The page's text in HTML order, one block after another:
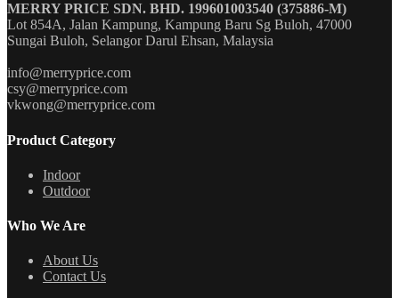
MERRY PRICE SDN. BHD. 199601003540 (375886-M)
Lot 854A, Jalan Kampung, Kampung Baru Sg Buloh, 47000
Sungai Buloh, Selangor Darul Ehsan, Malaysia
info@merryprice.com
csy@merryprice.com
vkwong@merryprice.com
Product Category
Indoor
Outdoor
Who We Are
About Us
Contact Us